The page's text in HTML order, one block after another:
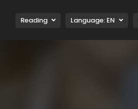
Reading Language: EN